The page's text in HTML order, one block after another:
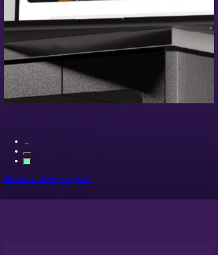
Show related projects